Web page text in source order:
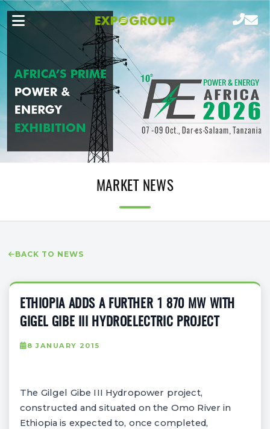
MARKET NEWS
BACK TO NEWS
ETHIOPIA ADDS A FURTHER 1 870 MW WITH
GIGEL GIBE III HYDROELECTRIC PROJECT
8 JANUARY 2015
The Gilgel Gibe III Hydropower project,
constructed and situated on the Omo River in
Ethiopia is expected to, once completed,